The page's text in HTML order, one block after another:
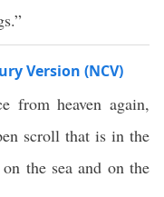
Version (NCV)
from heaven again,
scroll that is in the
the sea and on the